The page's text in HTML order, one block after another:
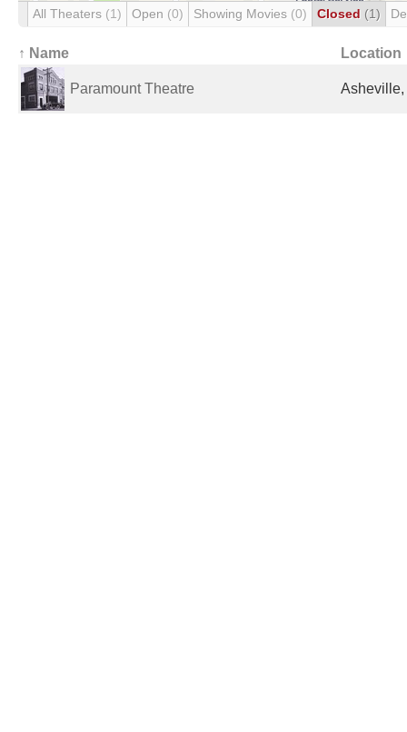
All Theaters (1) Open (0) Showing Movies (0) Closed (1)
↑ Name Location
Paramount Theatre Asheville,